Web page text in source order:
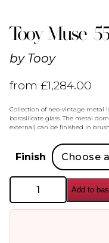
Tooy Muse
by Tooy
from£1,284.00
Collection of neo-vintage metal
borosilicate glass. The metal
external) can be finished in
Finish
Tooy
554.44
Wall
Add to